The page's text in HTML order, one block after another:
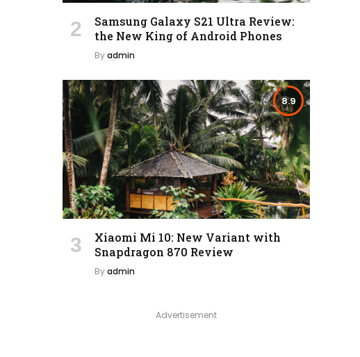
Samsung Galaxy S21 Ultra Review:
the New King of Android Phones
Byadmin
8.9
Xiaomi Mi 10: New Variant with
Snapdragon 870 Review
Byadmin
Advertisement